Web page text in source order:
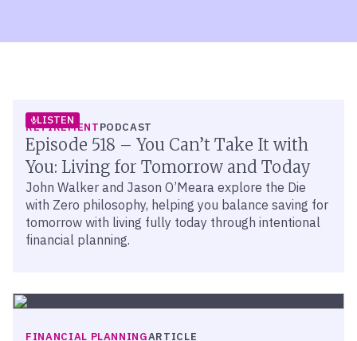
LISTEN
RETIREMENTPODCAST
Episode 518 – You Can’t Take It with
You: Living for Tomorrow and Today
John Walker and Jason O’Meara explore the Die
with Zero philosophy, helping you balance saving for
tomorrow with living fully today through intentional
financial planning.
FINANCIAL PLANNINGARTICLE